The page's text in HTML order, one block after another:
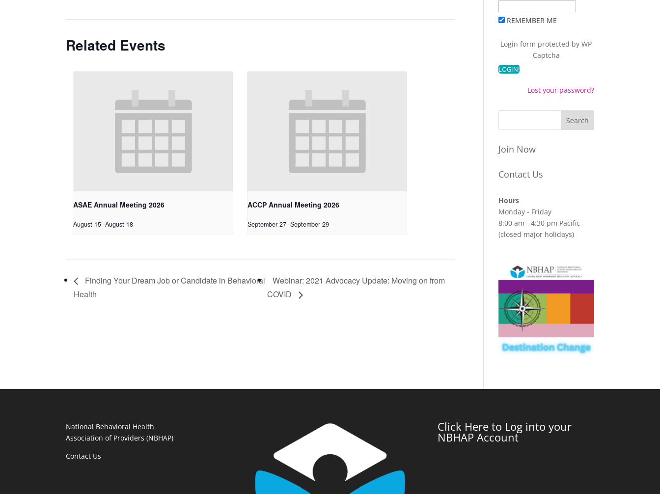
Related Events
ASAE Annual Meeting 2026
August 15 -August 18
ACCP Annual Meeting 2026
September 27 -September 29
Finding Your Dream Job or Candidate in Behavioral
Health
Webinar: 2021 Advocacy Update: Moving on from
COVID
REMEMBER ME
Login form protected byWP
Captcha
Lost your password?
Join Now
Contact Us
Hours
Monday - Friday
8:00 am - 4:30 pm Pacific
(closed major holidays)
National Behavioral Health
Association of Providers (NBHAP)
Contact Us
Click Here to Log into your
NBHAP Account